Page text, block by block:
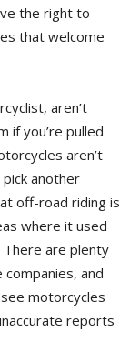
the right to
that welcome
aren’t
if you’re pulled
aren’t
another
off-road riding is
where it used
There are plenty
and
motorcycles
reports